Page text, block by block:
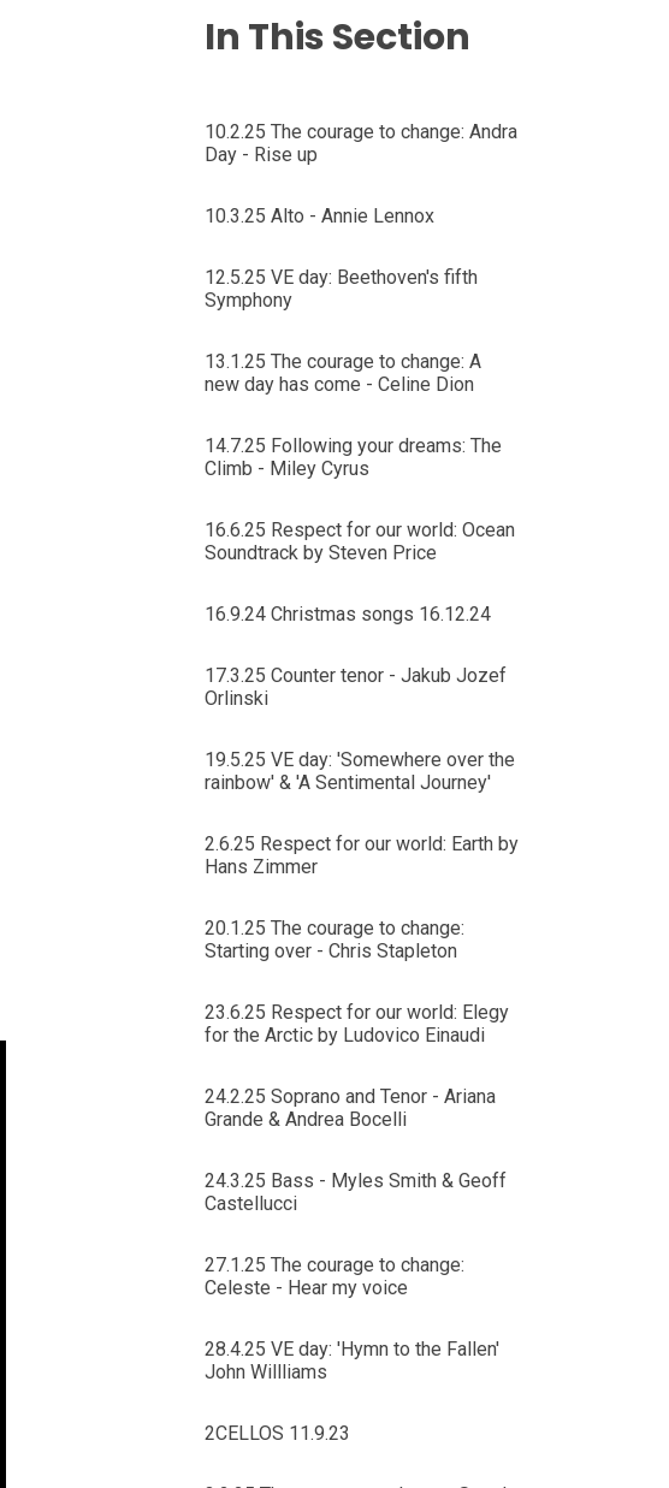
In This Section
10.2.25 The courage to change: Andra
Day - Rise up
10.3.25 Alto - Annie Lennox
12.5.25 VE day: Beethoven's fifth
Symphony
13.1.25 The courage to change: A
new day has come - Celine Dion
14.7.25 Following your dreams: The
Climb - Miley Cyrus
16.6.25 Respect for our world: Ocean
Soundtrack by Steven Price
16.9.24 Christmas songs 16.12.24
17.3.25 Counter tenor - Jakub Jozef
Orlinski
19.5.25 VE day: 'Somewhere over the
rainbow' & 'A Sentimental Journey'
2.6.25 Respect for our world: Earth by
Hans Zimmer
20.1.25 The courage to change:
Starting over - Chris Stapleton
23.6.25 Respect for our world: Elegy
for the Arctic by Ludovico Einaudi
24.2.25 Soprano and Tenor - Ariana
Grande & Andrea Bocelli
24.3.25 Bass - Myles Smith & Geoff
Castellucci
27.1.25 The courage to change:
Celeste - Hear my voice
28.4.25 VE day: 'Hymn to the Fallen'
John Willliams
2CELLOS 11.9.23